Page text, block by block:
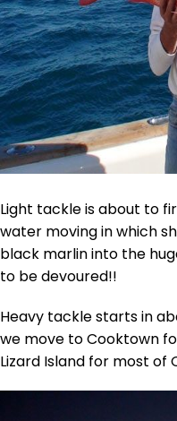
Light tackle is about to
water moving in which
black marlin into the
to be devoured!!
Heavy tackle starts in
we move to Cooktown
Lizard Island for most of